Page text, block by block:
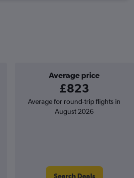
Average price
£823
Average for round-trip flights in
August 2026
Search Deals